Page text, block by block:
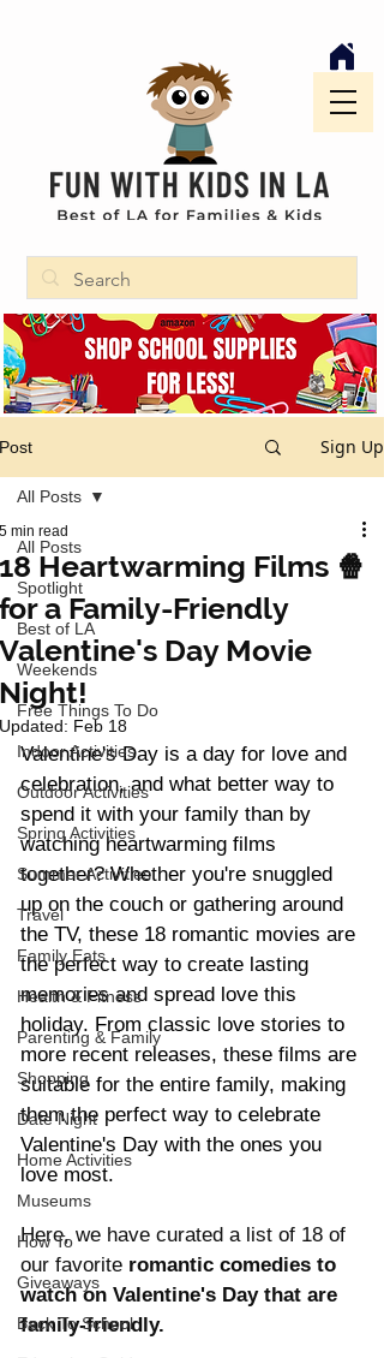
Post Sign Up
All Posts
Spotlight
Best of LA
Weekends
Free Things To Do
Indoor Activities
Outdoor Activities
Spring Activities
Summer Activities
Travel
Family Eats
Health & Fitness
Parenting & Family
Shopping
Date Night
Home Activities
Museums
How To
Giveaways
Back To School
All Posts
18 Heartwarming Films 🍿
for a Family-Friendly
Valentine's Day Movie
Night!
5 min read
Updated: Feb 18
Valentine's Day is a day for love and
celebration, and what better way to
spend it with your family than by
watching heartwarming films
together? Whether you're snuggled
up on the couch or gathering around
the TV, these 18 romantic movies are
the perfect way to create lasting
memories and spread love this
holiday. From classic love stories to
more recent releases, these films are
suitable for the entire family, making
them the perfect way to celebrate
Valentine's Day with the ones you
love most.
Here, we have curated a list of 18 of
our favorite romantic comedies to
watch on Valentine's Day that are
family-friendly.